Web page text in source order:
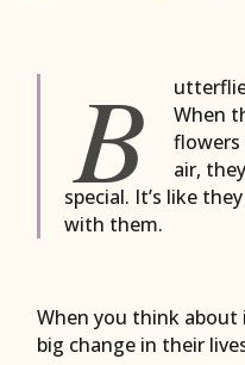
B
When
air,
special. It’s like
with them.
When you think
big change in their